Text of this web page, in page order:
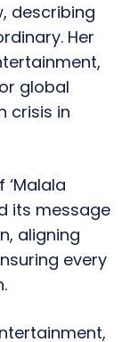
describing
Her
global
crisis in
its message
aligning
every